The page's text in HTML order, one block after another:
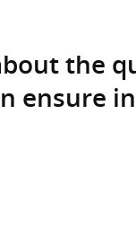
the
ensure